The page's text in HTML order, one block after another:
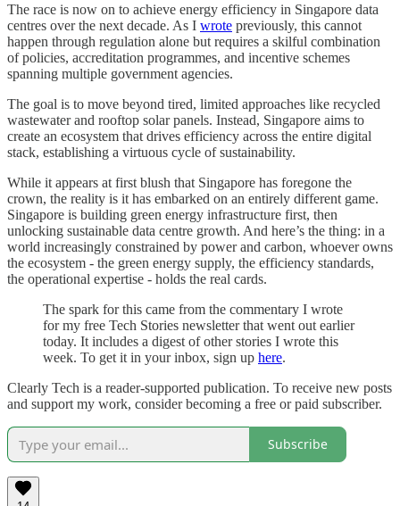
The race is now on to achieve energy efficiency in Singapore data
centres over the next decade. As I wrote previously, this cannot
happen through regulation alone but requires a skilful combination
of policies, accreditation programmes, and incentive schemes
spanning multiple government agencies.
The goal is to move beyond tired, limited approaches like recycled
wastewater and rooftop solar panels. Instead, Singapore aims to
create an ecosystem that drives efficiency across the entire digital
stack, establishing a virtuous cycle of sustainability.
While it appears at first blush that Singapore has foregone the
crown, the reality is it has embarked on an entirely different game.
Singapore is building green energy infrastructure first, then
unlocking sustainable data centre growth. And here’s the thing: in a
world increasingly constrained by power and carbon, whoever owns
the ecosystem - the green energy supply, the efficiency standards,
the operational expertise - holds the real cards.
The spark for this came from the commentary I wrote
for my free Tech Stories newsletter that went out earlier
today. It includes a digest of other stories I wrote this
week. To get it in your inbox, sign up here.
Clearly Tech is a reader-supported publication. To receive new posts
and support my work, consider becoming a free or paid subscriber.
Subscribe